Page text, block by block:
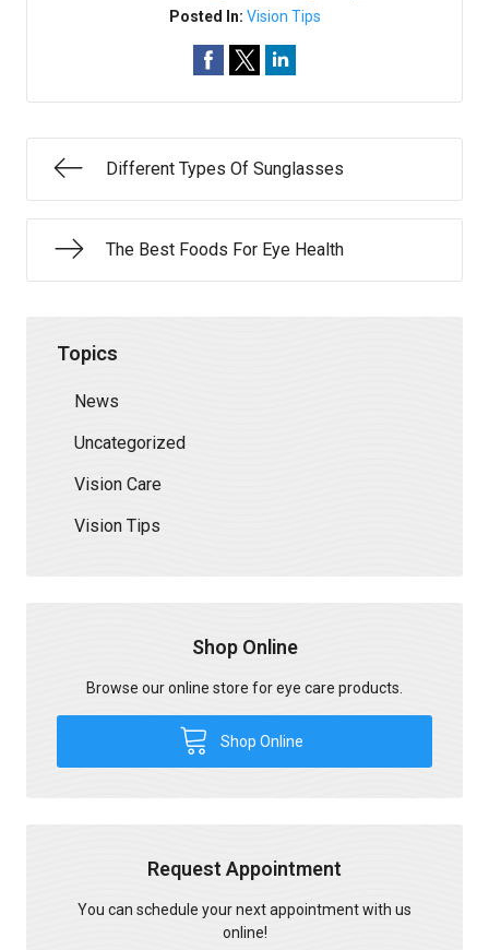
Posted In: Vision Tips
Different Types Of Sunglasses
The Best Foods For Eye Health
Topics
News
Uncategorized
Vision Care
Vision Tips
Shop Online
Browse our online store for eye care products.
Shop Online
Request Appointment
You can schedule your next appointment with us
online!